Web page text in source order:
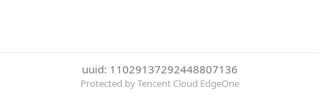
uuid: 11029137292448807136
Protected by Tencent Cloud EdgeOne